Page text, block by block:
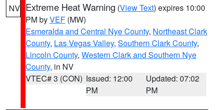
NV Extreme Heat Warning (View Text) expires 10:00
PM byVEF (MW)
Esmeralda and Central Nye County, Northeast Clark
County, Las Vegas Valley, Southern Clark County,
Lincoln County, Western Clark and Southern Nye
County, in NV
VTEC# 3 (CON) Issued: 12:00
PM
Updated: 07:02
PM